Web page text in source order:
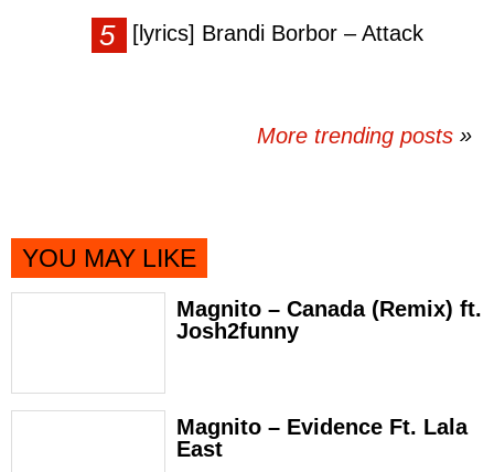
[lyrics] Brandi Borbor – Attack
More trending posts »
YOU MAY LIKE
Magnito – Canada (Remix) ft.
Josh2funny
Magnito – Evidence Ft. Lala
East